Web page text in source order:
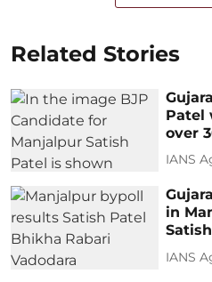
Related Stories
Patel
over
IANS
in
IANS